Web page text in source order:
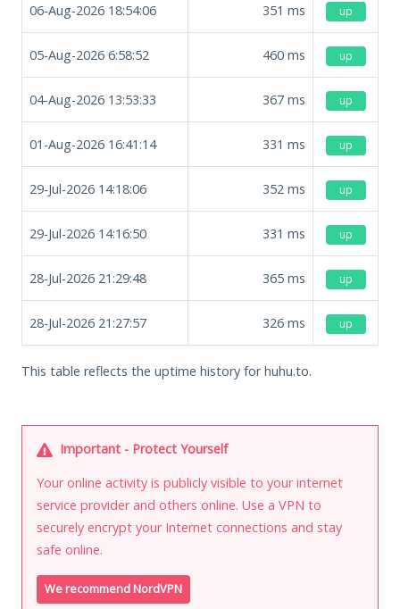
06-Aug-2026 18:54:06 351 ms up
05-Aug-2026 6:58:52 460 ms up
04-Aug-2026 13:53:33 367 ms up
01-Aug-2026 16:41:14 331 ms up
29-Jul-2026 14:18:06 352 ms up
29-Jul-2026 14:16:50 331 ms up
28-Jul-2026 21:29:48 365 ms up
28-Jul-2026 21:27:57 326 ms up
This table reflects the uptime history for huhu.to.
Important - Protect Yourself
Your online activity is publicly visible to your internet
service provider and others online. Use a VPN to
securely encrypt your Internet connections and stay
safe online.
We recommend NordVPN